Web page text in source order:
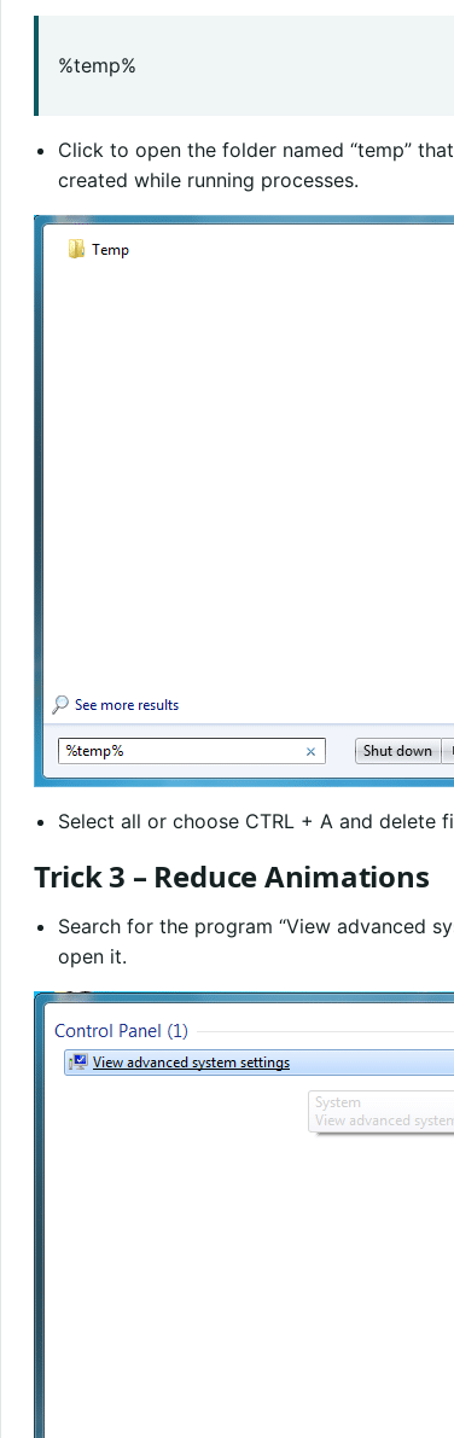
%temp%
Click to open the folder named “temp”
created while running processes.
Select all or choose CTRL + A and delete
Trick 3 – Reduce Animations
Search for the program “View advanced
open it.